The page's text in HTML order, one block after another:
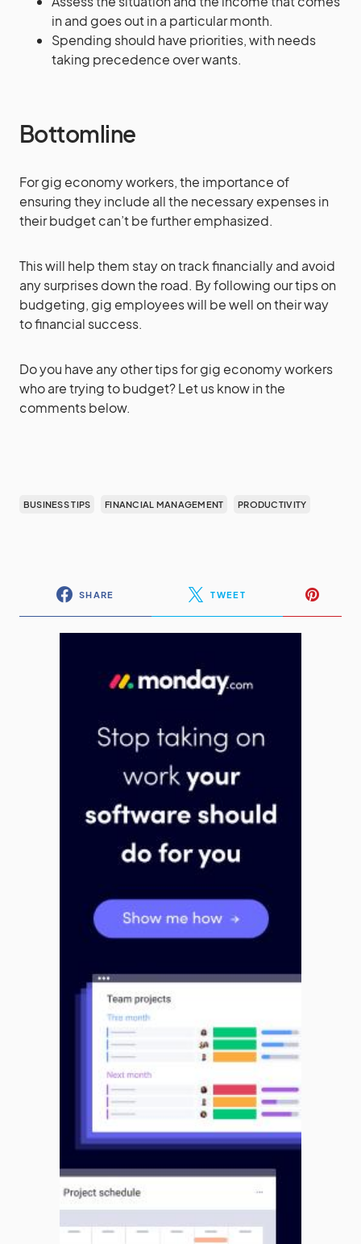
in and goes out in a particular month.
Spending should have priorities, with needs
taking precedence over wants.
Bottomline
For gig economy workers, the importance of
ensuring they include all the necessary expenses in
their budget can’t be further emphasized.
This will help them stay on track financially and avoid
any surprises down the road. By following our tips on
budgeting, gig employees will be well on their way
to financial success.
Do you have any other tips for gig economy workers
who are trying to budget? Let us know in the
comments below.
BUSINESS TIPS FINANCIAL MANAGEMENT PRODUCTIVITY
SHARE TWEET